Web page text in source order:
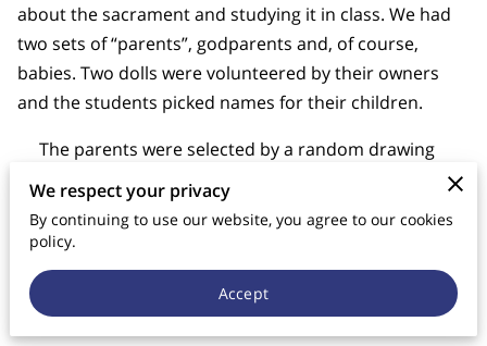
about the sacrament and studying it in class. We had
two sets of “parents”, godparents and, of course,
babies. Two dolls were volunteered by their owners
and the students picked names for their children.
The parents were selected by a random drawing
and random matching from a boy’s list and a girl’s list.
One of the follow-up questions after the Baptism
concerned what advice the students would give to
parents who are having difficulties in their marriage.
The answers were shocking! Their responses were very
We respect your privacy
By continuing to use our website, you agree to our cookies
policy.
Accept